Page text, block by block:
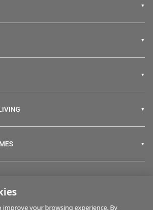
improve your browsing experience. By